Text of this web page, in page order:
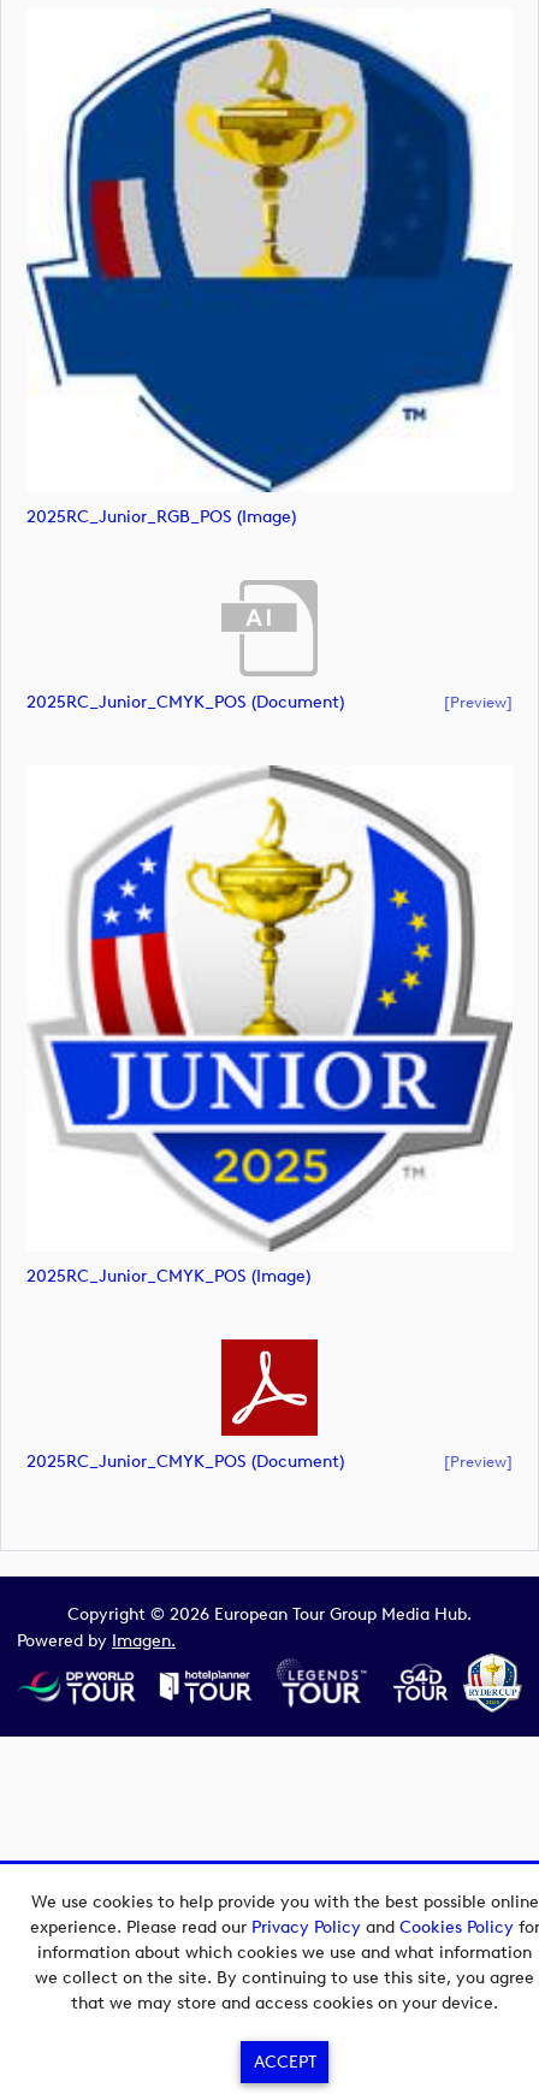
We use cookies to help provide you with the best possible online
experience. Please read our Privacy Policyand Cookies Policyfor
information about which cookies we use and what information
we collect on the site. By continuing to use this site, you agree
that we may store and access cookies on your device.
ACCEPT
2025RC_Junior_RGB_POS (image)
2025RC_Junior_CMYK_POS (document) [preview]
2025RC_Junior_CMYK_POS (image)
2025RC_Junior_CMYK_POS (document) [preview]
Copyright © 2026 European Tour Group Media Hub.
Powered by Imagen.